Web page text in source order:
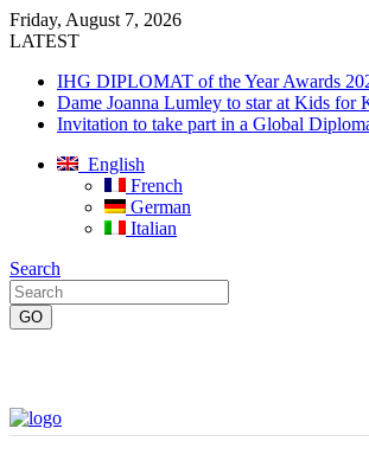
Friday, August 7, 2026
LATEST
IHG DIPLOMAT of the Year Awards
Dame Joanna Lumley to star at Kids for
Invitation to take part in a Global
English
French
German
Italian
Search